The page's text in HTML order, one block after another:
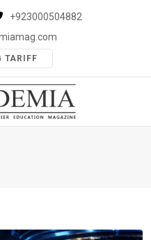
+923000504882
TARIFF